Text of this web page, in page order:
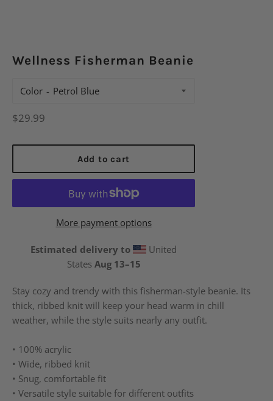
Wellness Fisherman Beanie
Color
Regular
$29.99
Add to cart
More payment options
Estimated delivery to
United
States Aug 13⁠–15
Stay cozy and trendy with this fisherman-style beanie. Its
thick, ribbed knit will keep your head warm in chill
weather, while the style suits nearly any outfit.
• 100% acrylic
• Wide, ribbed knit
• Snug, comfortable fit
• Versatile style suitable for different outfits